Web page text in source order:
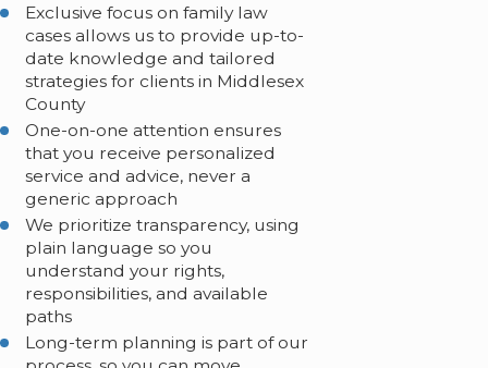
Exclusive focus on family law
cases allows us to provide up-to-
date knowledge and tailored
strategies for clients in Middlesex
County
One-on-one attention ensures
that you receive personalized
service and advice, never a
generic approach
We prioritize transparency, using
plain language so you
understand your rights,
responsibilities, and available
paths
Long-term planning is part of our